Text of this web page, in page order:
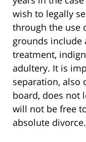
wish to legally
through the use
grounds include
treatment,
adultery. It is
separation, also
board, does not
will not be free
absolute divorce.